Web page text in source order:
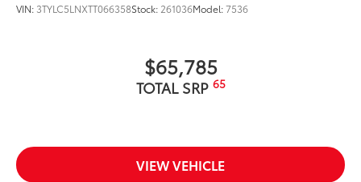
VIN: 3TYLC5LNXTT066358Stock: 261036Model:7536
$65,785
TOTAL SRP 65
VIEW VEHICLE